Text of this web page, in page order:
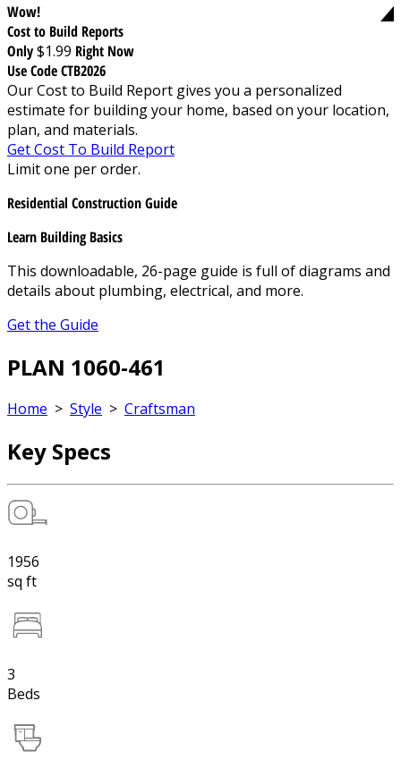
Wow!
Cost to Build Reports
Only$1.99 Right Now
Use Code CTB2026
Our Cost to Build Report gives you a personalized
estimate for building your home, based on your location,
plan, and materials.
Get Cost To Build Report
Limit one per order.
Residential Construction Guide
Learn Building Basics
This downloadable, 26-page guide is full of diagrams and
details about plumbing, electrical, and more.
Get the Guide
PLAN 1060-461
Home > Style > Craftsman
Key Specs
1956
sq ft
3
Beds